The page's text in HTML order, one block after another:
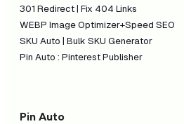
301 Redirect | Fix 404 Links
WEBP Image Optimizer+Speed SEO
SKU Auto | Bulk SKU Generator
Pin Auto : Pinterest Publisher
Pin Auto